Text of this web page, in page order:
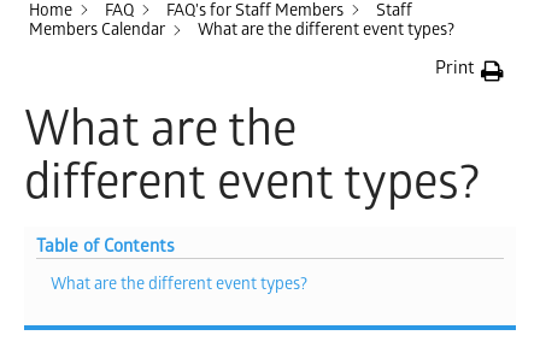
Home FAQ FAQ's for Staff Members
Staff
Members Calendar
What are the different event types?
Print
What are the
different event types?
Table of Contents
What are the different event types?